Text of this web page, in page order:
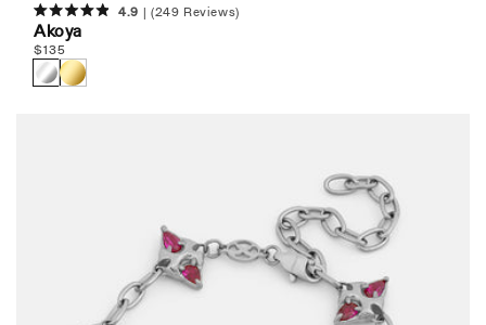
Rated
4.9
out
of
5
stars
4.9 (249 Reviews)
Akoya
Regular
price
$135